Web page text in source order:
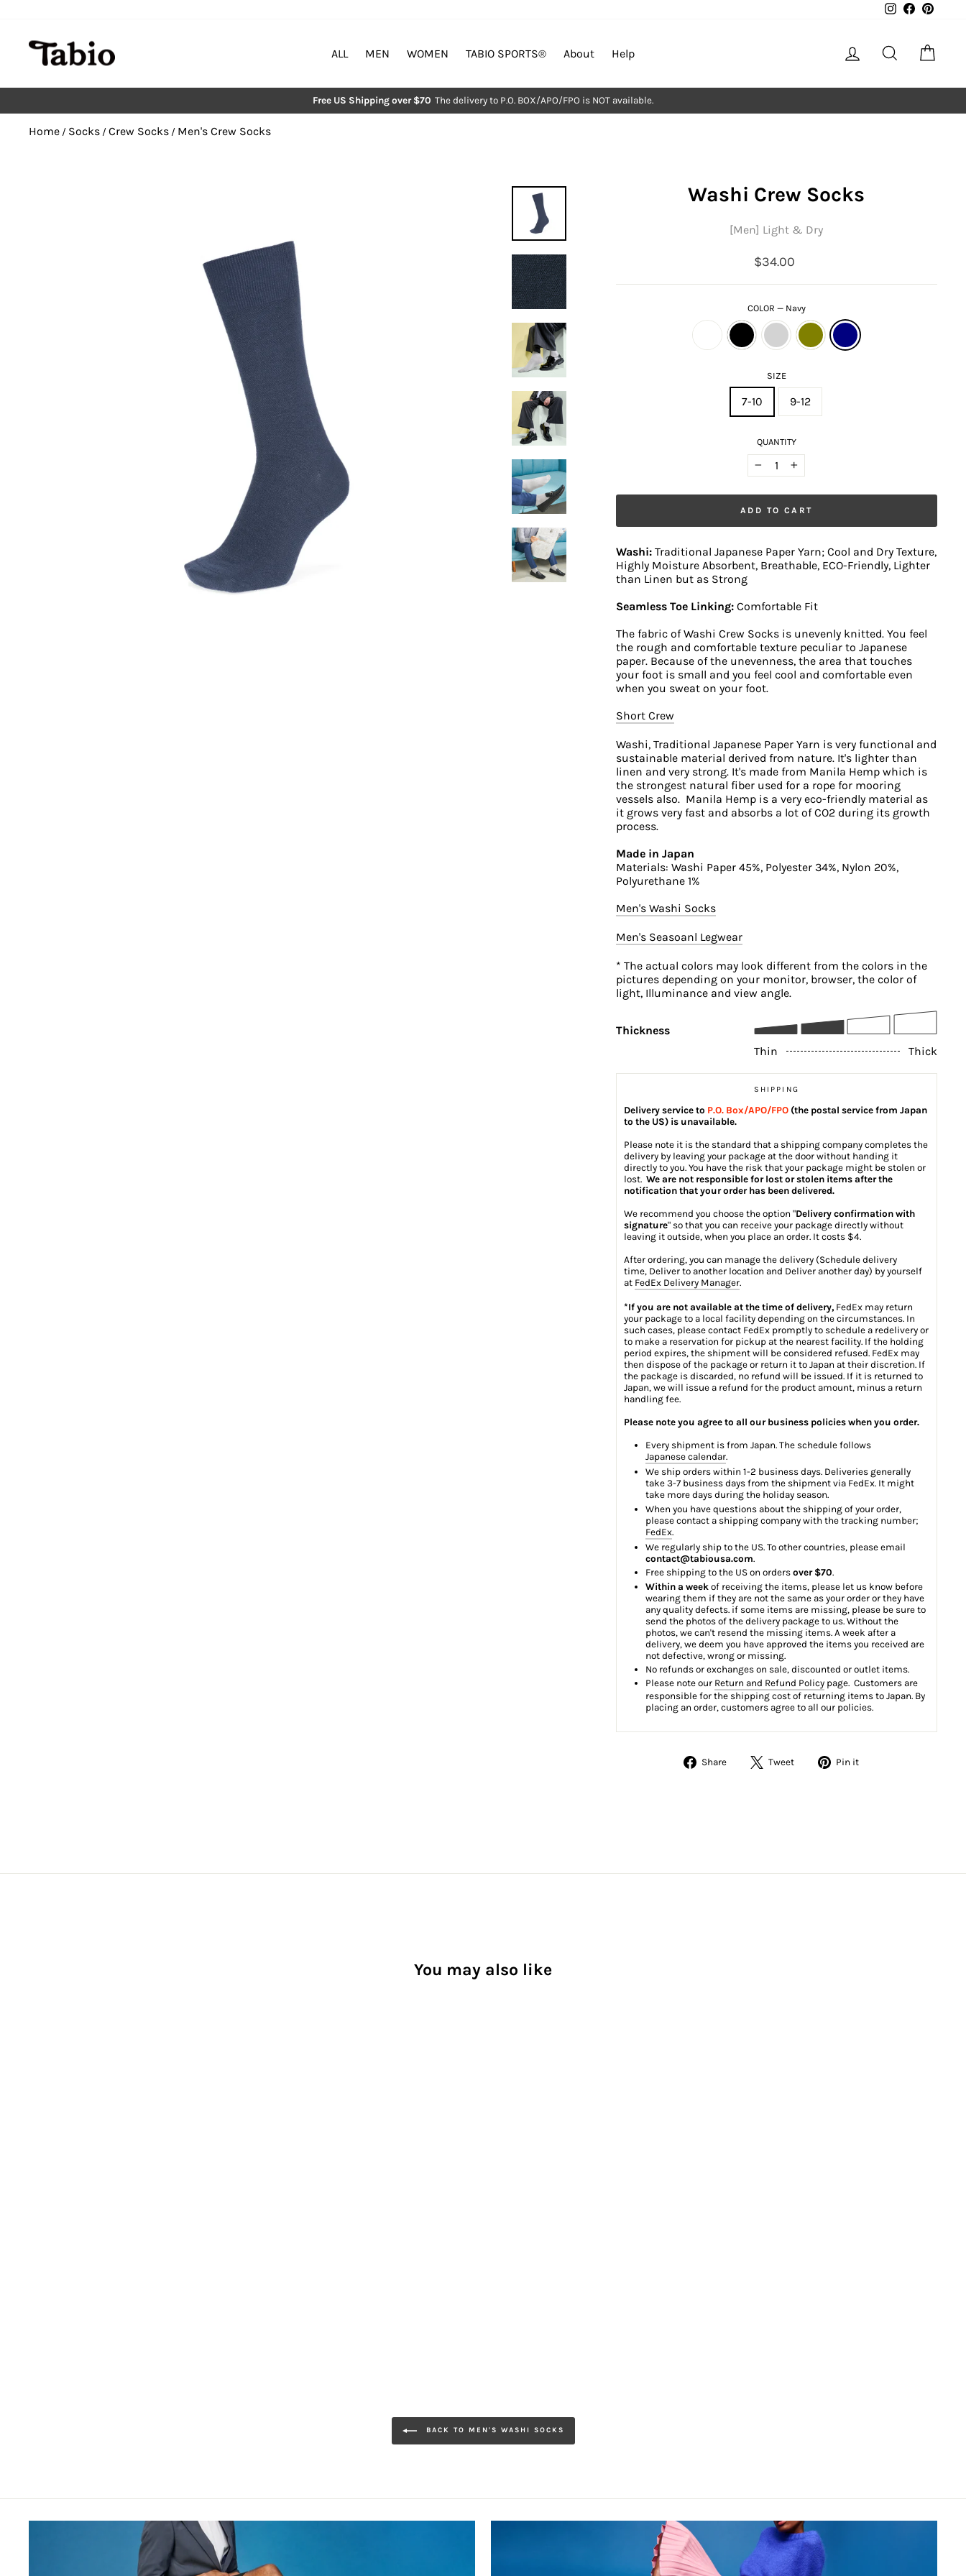
Pause
Free US Shipping over $70 The delivery to P.O. BOX/APO/FPO is NOT available.
Instagram
Facebook
ALL MEN WOMEN TABIO SPORTS®︎ About Help Log in Search
Home / Socks / Crew Socks / Men's Crew Socks
Washi Crew Socks
[Men] Light & Dry
Regular
$34.00
COLOR — Navy
SIZE
7-10 9-12
QUANTITY
− +
ADD TO CART
Washi: Traditional Japanese Paper Yarn; Cool and Dry Texture,
Highly Moisture Absorbent, Breathable, ECO-Friendly, Lighter
than Linen but as Strong
Seamless Toe Linking: Comfortable Fit
The fabric of Washi Crew Socks is unevenly knitted. You feel
the rough and comfortable texture peculiar to Japanese
paper. Because of the unevenness, the area that touches
your foot is small and you feel cool and comfortable even
when you sweat on your foot.
Short Crew
Washi, Traditional Japanese Paper Yarn is very functional and
sustainable material derived from nature. It's lighter than
linen and very strong. It's made from Manila Hemp which is
the strongest natural fiber used for a rope for mooring
vessels also. Manila Hemp is a very eco-friendly material as
it grows very fast and absorbs a lot of CO2 during its growth
process.
Made in Japan
Materials: Washi Paper 45%, Polyester 34%, Nylon 20%,
Polyurethane 1%
Men's Washi Socks
Men's Seasoanl Legwear
* The actual colors may look different from the colors in the
pictures depending on your monitor, browser, the color of
light, Illuminance and view angle.
Thickness
Thin
Thick
SHIPPING
Delivery service to P.O. Box/APO/FPO(the postal service from Japan
to the US) is unavailable.
Please note it is the standard that a shipping company completes the
delivery by leaving your package at the door without handing it
directly to you. You have the risk that your package might be stolen or
lost. We are not responsible for lost or stolen items after the
notification that your order has been delivered.
We recommend you choose the option "Delivery confirmation with
signature" so that you can receive your package directly without
leaving it outside, when you place an order. It costs $4.
After ordering, you can manage the delivery (Schedule delivery
time, Deliver to another location and Deliver another day) by yourself
at FedEx Delivery Manager.
*If you are not available at the time of delivery,FedEx may return
your package to a local facility depending on the circumstances. In
such cases, please contact FedEx promptly to schedule a redelivery or
to make a reservation for pickup at the nearest facility. If the holding
period expires, the shipment will be considered refused. FedEx may
then dispose of the package or return it to Japan at their discretion. If
the package is discarded, no refund will be issued. If it is returned to
Japan, we will issue a refund for the product amount, minus a return
handling fee.
Please note you agree to all our business policies when you order.
Every shipment is from Japan. The schedule follows
Japanese calendar.
We ship orders within 1-2 business days. Deliveries generally
take 3-7 business days from the shipment via FedEx. It might
take more days during the holiday season.
When you have questions about the shipping of your order,
please contact a shipping company with the tracking number;
FedEx.
We regularly ship to the US. To other countries, please email
contact@tabiousa.com.
Free shipping to the US on orders over $70.
Within a weekof receiving the items, please let us know before
wearing them if they are not the same as your order or they have
any quality defects. if some items are missing, please be sure to
send the photos of the delivery package to us. Without the
photos, we can't resend the missing items. A week after a
delivery, we deem you have approved the items you received are
not defective, wrong or missing.
No refunds or exchanges on sale, discounted or outlet items.
Please note our Return and Refund Policypage. Customers are
responsible for the shipping cost of returning items to Japan. By
placing an order, customers agree to all our policies.
Share
Share Tweet
Tweet Pin it
You may also like
BACK TO MEN'S WASHI SOCKS